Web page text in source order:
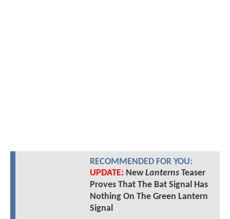
RECOMMENDED FOR YOU:
UPDATE: NewLanternsTeaser
Proves That The Bat Signal Has
Nothing On The Green Lantern
Signal